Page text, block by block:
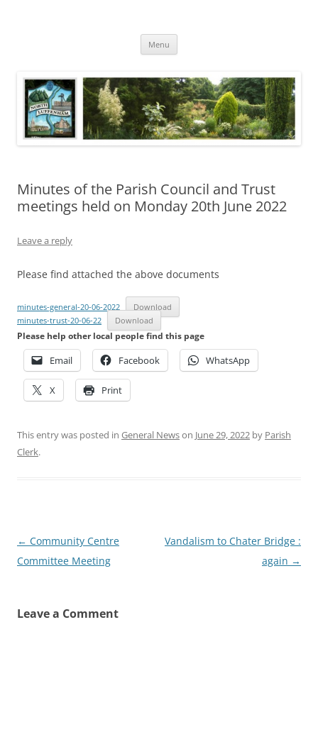
Menu
Minutes of the Parish Council and Trust
meetings held on Monday 20th June 2022
Leave a reply
Please find attached the above documents
minutes-general-20-06-2022
Download
minutes-trust-20-06-22
Download
Please help other local people find this page
Email Facebook WhatsApp
X Print
This entry was posted in General Newson June 29, 2022 by Parish
Clerk.
Post
navigation
← Community Centre
Committee Meeting
Vandalism to Chater Bridge :
again →
Leave a Comment